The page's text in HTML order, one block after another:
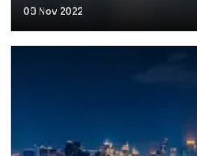
09 Nov 2022